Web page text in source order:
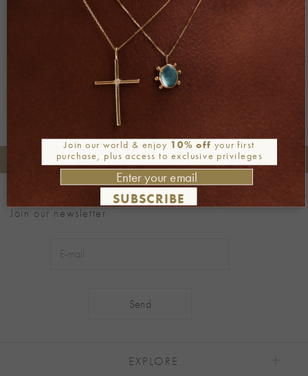
Both comments and trackbacks are currently closed.
Phone orders: +30 2106722471
Be part of our world
Join our newsletter
EXPLORE
Join our world & enjoy 10% off your first
purchase, plus access to exclusive privileges
SUBSCRIBE